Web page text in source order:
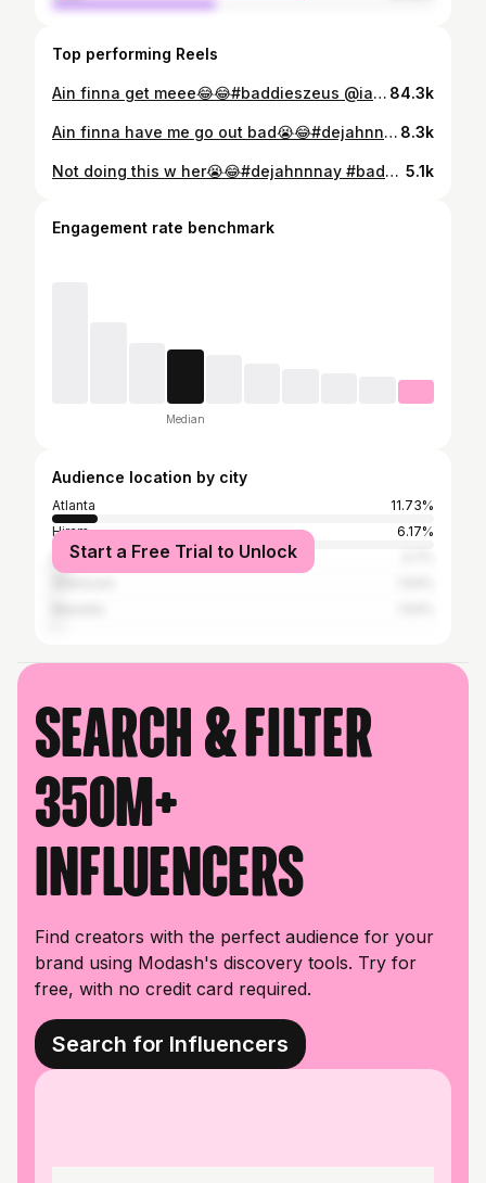
Top performing Reels
Ain finna get meee😂😂#baddieszeus @iambiglex__ @thezeusnetwork @thezeusnetworkbaddies @zeusnetworkteainc @realmissnatalienunn @lemuelplummer 84.3k
Ain finna have me go out bad😭😂#dejahnnnay #baddieszeus #zeusnetwork #zeushottesttea☕️🔥‼️ #natalienunn#lemmuelplummer 8.3k
Not doing this w her😭😂#dejahnnnay #baddieszeus #zeushottesttea☕️🔥‼️ 5.1k
Engagement rate benchmark
Median
Audience location by city
Atlanta
11.73%
Hiram
6.17%
New York City
Start a Free Trial to Unlock
Search & filter
350M+
influencers
Find creators with the perfect audience for your
brand using Modash's discovery tools. Try for
free, with no credit card required.
Search for Influencers